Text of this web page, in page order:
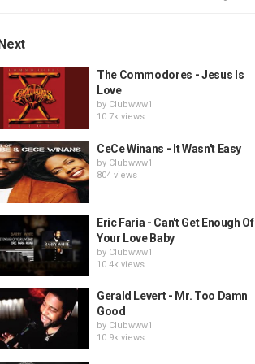
The Commodores - Jesus Is
Love
by Clubwww1
10.7k views
CeCe Winans - It Wasn't Easy
by Clubwww1
804 views
Eric Faria - Can't Get Enough Of
Your Love Baby
by Clubwww1
10.4k views
Gerald Levert - Mr. Too Damn
Good
by Clubwww1
10.9k views